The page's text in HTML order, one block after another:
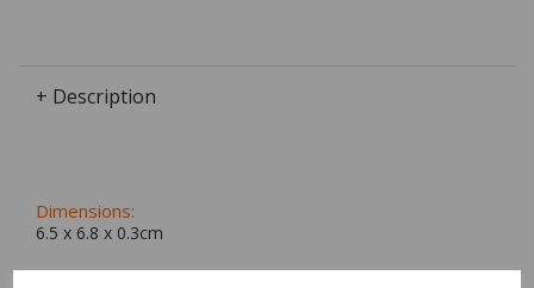
+ Description
Dimensions:
6.5 x 6.8 x 0.3cm